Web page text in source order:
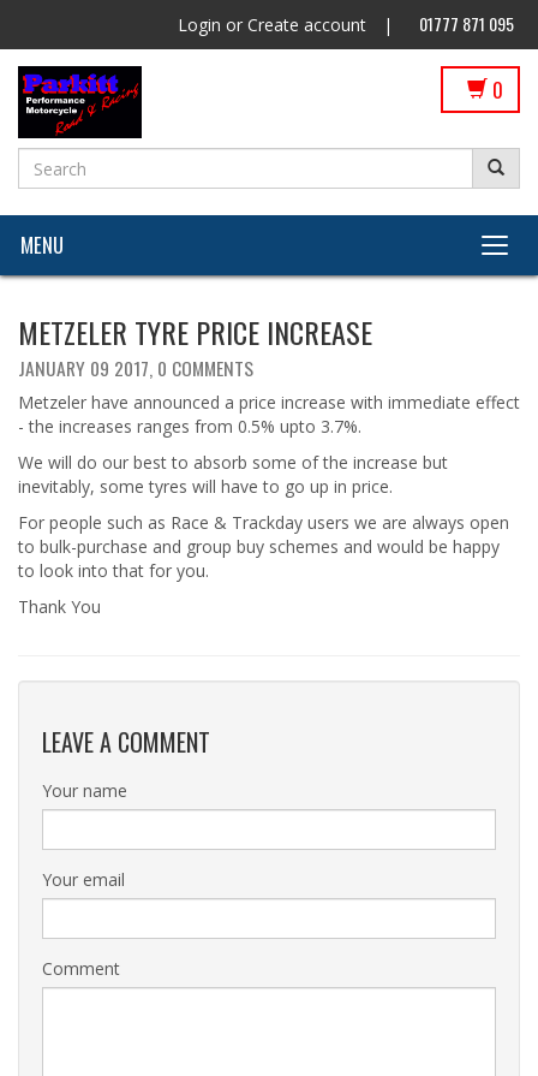
Login or Create account | 01777 871 095
0
MENU
METZELER TYRE PRICE INCREASE
JANUARY 09 2017, 0 COMMENTS
Metzeler have announced a price increase with immediate effect
- the increases ranges from 0.5% upto 3.7%.
We will do our best to absorb some of the increase but
inevitably, some tyres will have to go up in price.
For people such as Race & Trackday users we are always open
to bulk-purchase and group buy schemes and would be happy
to look into that for you.
Thank You
LEAVE A COMMENT
Your name
Your email
Comment